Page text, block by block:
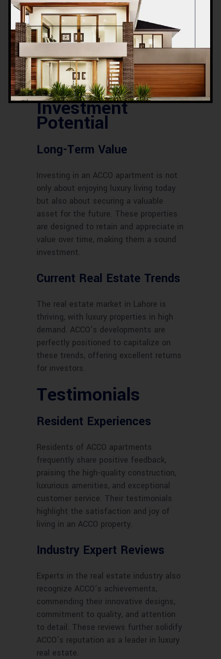
Energy efficiency is a priority for ACCO.
Their apartments are designed to
reduce energy consumption through
features like energy-efficient lighting,
climate control systems, and water-
saving fixtures.
Investment
Potential
Long-Term Value
Investing in an ACCO apartment is not
only about enjoying luxury living today
but also about securing a valuable
asset for the future. These properties
are designed to retain and appreciate in
value over time, making them a sound
investment.
Current Real Estate Trends
The real estate market in Lahore is
thriving, with luxury properties in high
demand. ACCO’s developments are
perfectly positioned to capitalize on
these trends, offering excellent returns
for investors.
Testimonials
Resident Experiences
Residents of ACCO apartments
frequently share positive feedback,
praising the high-quality construction,
luxurious amenities, and exceptional
customer service. Their testimonials
highlight the satisfaction and joy of
living in an ACCO property.
Industry Expert Reviews
Experts in the real estate industry also
recognize ACCO’s achievements,
commending their innovative designs,
commitment to quality, and attention
to detail. These reviews further solidify
ACCO’s reputation as a leader in luxury
real estate.